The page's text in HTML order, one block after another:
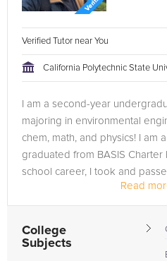
Verified Tutor near You
California Polytechnic State
I am a second-year
majoring in environmental
chem, math, and physics! I am
graduated from BASIS Charter
school career, I took and
5s (Calc AB, BC, Chem,...Read
College
Subjects